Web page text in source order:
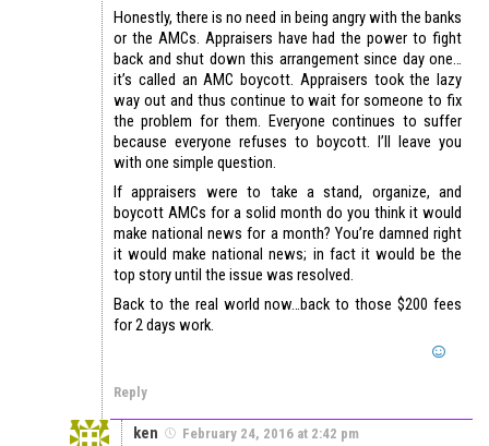
Honestly, there is no need in being angry with the banks
or the AMCs. Appraisers have had the power to fight
back and shut down this arrangement since day one…
it’s called an AMC boycott. Appraisers took the lazy
way out and thus continue to wait for someone to fix
the problem for them. Everyone continues to suffer
because everyone refuses to boycott. I’ll leave you
with one simple question.
If appraisers were to take a stand, organize, and
boycott AMCs for a solid month do you think it would
make national news for a month? You’re damned right
it would make national news; in fact it would be the
top story until the issue was resolved.
Back to the real world now…back to those $200 fees
for 2 days work.
Reply
ken February 24, 2016 at 2:42 pm